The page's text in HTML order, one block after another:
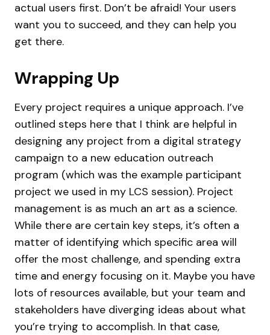
actual users first. Don’t be afraid! Your users
want you to succeed, and they can help you
get there.
Wrapping Up
Every project requires a unique approach. I’ve
outlined steps here that I think are helpful in
designing any project from a digital strategy
campaign to a new education outreach
program (which was the example participant
project we used in my LCS session). Project
management is as much an art as a science.
While there are certain key steps, it’s often a
matter of identifying which specific area will
offer the most challenge, and spending extra
time and energy focusing on it. Maybe you have
lots of resources available, but your team and
stakeholders have diverging ideas about what
you’re trying to accomplish. In that case,